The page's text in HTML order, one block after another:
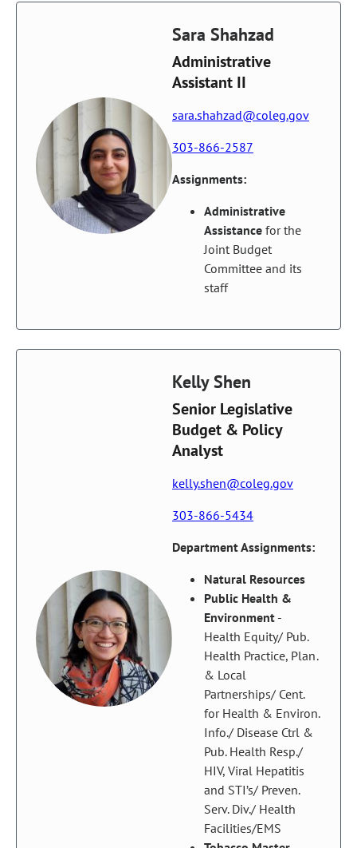
Sara Shahzad
Administrative
Assistant II
sara.shahzad@coleg.gov
303-866-2587
Assignments:
Administrative
Assistance for the
Joint Budget
Committee and its
staff
Kelly Shen
Senior Legislative
Budget & Policy
Analyst
kelly.shen@coleg.gov
303-866-5434
Department Assignments:
Natural Resources
Public Health &
Environment -
Health Equity/ Pub.
Health Practice, Plan.
& Local
Partnerships/ Cent.
for Health & Environ.
Info./ Disease Ctrl &
Pub. Health Resp./
HIV, Viral Hepatitis
and STI’s/ Preven.
Serv. Div./ Health
Facilities/EMS